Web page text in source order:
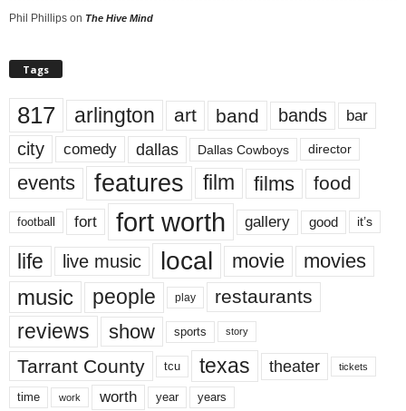
Phil Phillips on The Hive Mind
Tags
817 arlington art band bands bar
city comedy dallas Dallas Cowboys director
events features film films food
football fort fort worth gallery good it’s
life live music local movie movies
music people play restaurants
reviews show sports story
Tarrant County tcu texas theater tickets
time work worth year years